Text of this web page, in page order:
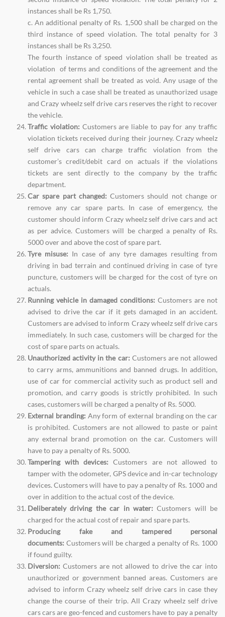
instances shall be Rs 1,750.
c. An additional penalty of Rs. 1,500 shall be charged on the
third instance of speed violation. The total penalty for 3
instances shall be Rs 3,250.
The fourth instance of speed violation shall be treated as
violation of terms and conditions of the agreement and the
rental agreement shall be treated as void. Any usage of the
vehicle in such a case shall be treated as unauthorized usage
and Crazy wheelz self drive cars reserves the right to recover
the vehicle.
Traffic violation: Customers are liable to pay for any traffic
violation tickets received during their journey. Crazy wheelz
self drive cars can charge traffic violation from the
customer’s credit/debit card on actuals if the violations
tickets are sent directly to the company by the traffic
department.
Car spare part changed: Customers should not change or
remove any car spare parts. In case of emergency, the
customer should inform Crazy wheelz self drive cars and act
as per advice. Customers will be charged a penalty of Rs.
5000 over and above the cost of spare part.
Tyre misuse: In case of any tyre damages resulting from
driving in bad terrain and continued driving in case of tyre
puncture, customers will be charged for the cost of tyre on
actuals.
Running vehicle in damaged conditions: Customers are not
advised to drive the car if it gets damaged in an accident.
Customers are advised to inform Crazy wheelz self drive cars
immediately. In such case, customers will be charged for the
cost of spare parts on actuals.
Unauthorized activity in the car: Customers are not allowed
to carry arms, ammunitions and banned drugs. In addition,
use of car for commercial activity such as product sell and
promotion, and carry goods is strictly prohibited. In such
cases, customers will be charged a penalty of Rs. 5000.
External branding: Any form of external branding on the car
is prohibited. Customers are not allowed to paste or paint
any external brand promotion on the car. Customers will
have to pay a penalty of Rs. 5000.
Tampering with devices: Customers are not allowed to
tamper with the odometer, GPS device and in-car technology
devices. Customers will have to pay a penalty of Rs. 1000 and
over in addition to the actual cost of the device.
Deliberately driving the car in water: Customers will be
charged for the actual cost of repair and spare parts.
Producing fake and tampered personal
documents: Customers will be charged a penalty of Rs. 1000
if found guilty.
Diversion: Customers are not allowed to drive the car into
unauthorized or government banned areas. Customers are
advised to inform Crazy wheelz self drive cars in case they
change the course of their trip. All Crazy wheelz self drive
cars cars are geo-fenced and customers have to pay a penalty